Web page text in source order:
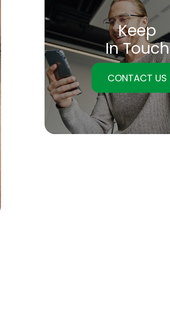
Keep
In Touch
CONTACT US